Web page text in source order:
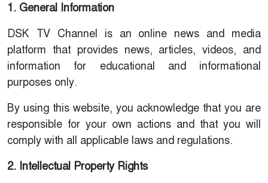
1. General Information
DSK TV Channel is an online news and media
platform that provides news, articles, videos, and
information for educational and informational
purposes only.
By using this website, you acknowledge that you are
responsible for your own actions and that you will
comply with all applicable laws and regulations.
2. Intellectual Property Rights